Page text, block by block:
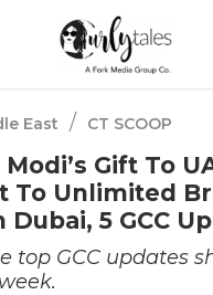
East / CT SCOOP
Gift To
To Unlimited
Dubai, 5 GCC
top GCC updates